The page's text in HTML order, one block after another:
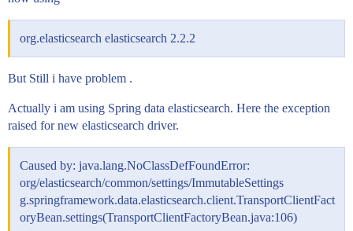
org.elasticsearch elasticsearch 2.2.2
But Still i have problem .
Actually i am using Spring data elasticsearch. Here the exception
raised for new elasticsearch driver.
Caused by: java.lang.NoClassDefFoundError:
org/elasticsearch/common/settings/ImmutableSettings
g.springframework.data.elasticsearch.client.TransportClientFact
oryBean.settings(TransportClientFactoryBean.java:106)